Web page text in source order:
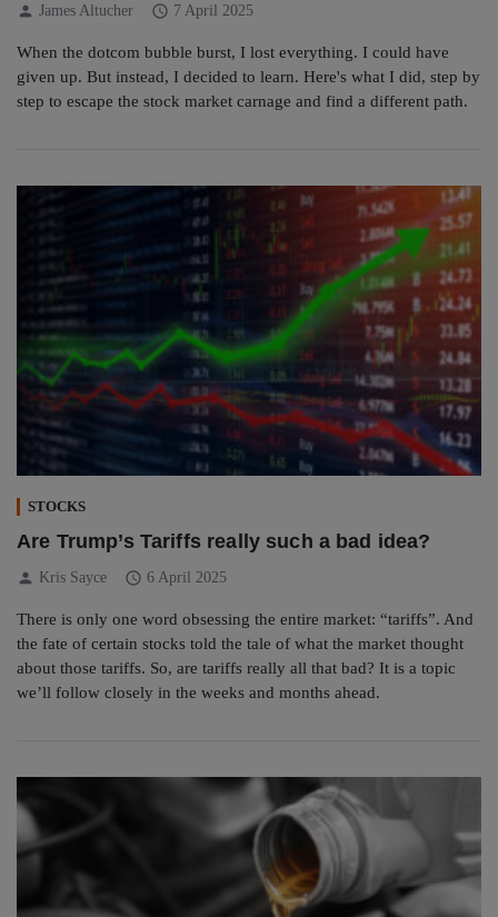
person James Altucher schedule 7 April 2025
When the dotcom bubble burst, I lost everything. I could have
given up. But instead, I decided to learn. Here's what I did, step by
step to escape the stock market carnage and find a different path.
STOCKS
Are Trump’s Tariffs really such a bad idea?
person Kris Sayce schedule 6 April 2025
There is only one word obsessing the entire market: “tariffs”. And
the fate of certain stocks told the tale of what the market thought
about those tariffs. So, are tariffs really all that bad? It is a topic
we’ll follow closely in the weeks and months ahead.